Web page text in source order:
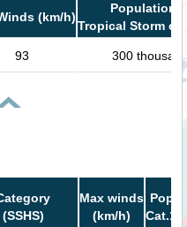
(km/h)
Population
Tropical Storm or
93 300
(SSHS)
Max winds
(km/h)
Cat.1